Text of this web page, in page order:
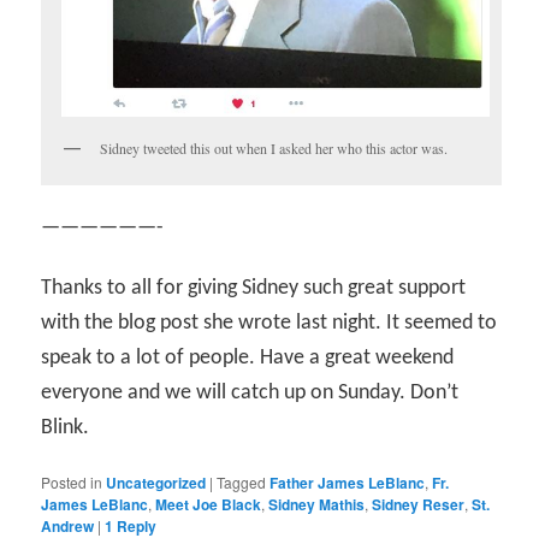
Sidney tweeted this out when I asked her who this actor was.
——————-
Thanks to all for giving Sidney such great support
with the blog post she wrote last night. It seemed to
speak to a lot of people. Have a great weekend
everyone and we will catch up on Sunday. Don’t
Blink.
Posted in Uncategorized |Tagged Father James LeBlanc,Fr.
James LeBlanc,Meet Joe Black,Sidney Mathis,Sidney Reser,St.
Andrew |1 Reply